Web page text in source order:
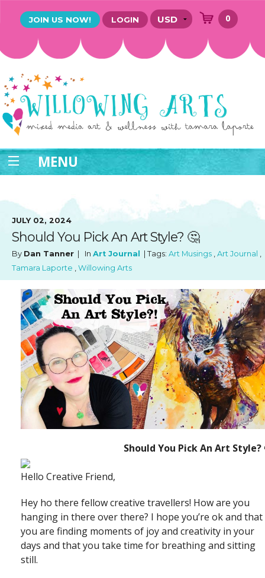
JOIN US NOW! LOGIN 0
MENU
JULY 02, 2024
Should You Pick An Art Style? 🤔
By Dan Tanner | In Art Journal | Tags: Art Musings , Art Journal ,
Tamara Laporte , Willowing Arts
Should You Pick An Art Style?
Hello Creative Friend,
Hey ho there fellow creative travellers! How are you
hanging in there over there? I hope you’re ok and that
you are finding moments of joy and creativity in your
days and that you take time for breathing and sitting
still.